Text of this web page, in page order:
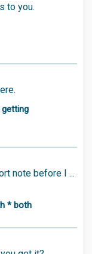
to you.
note before I ...
* both